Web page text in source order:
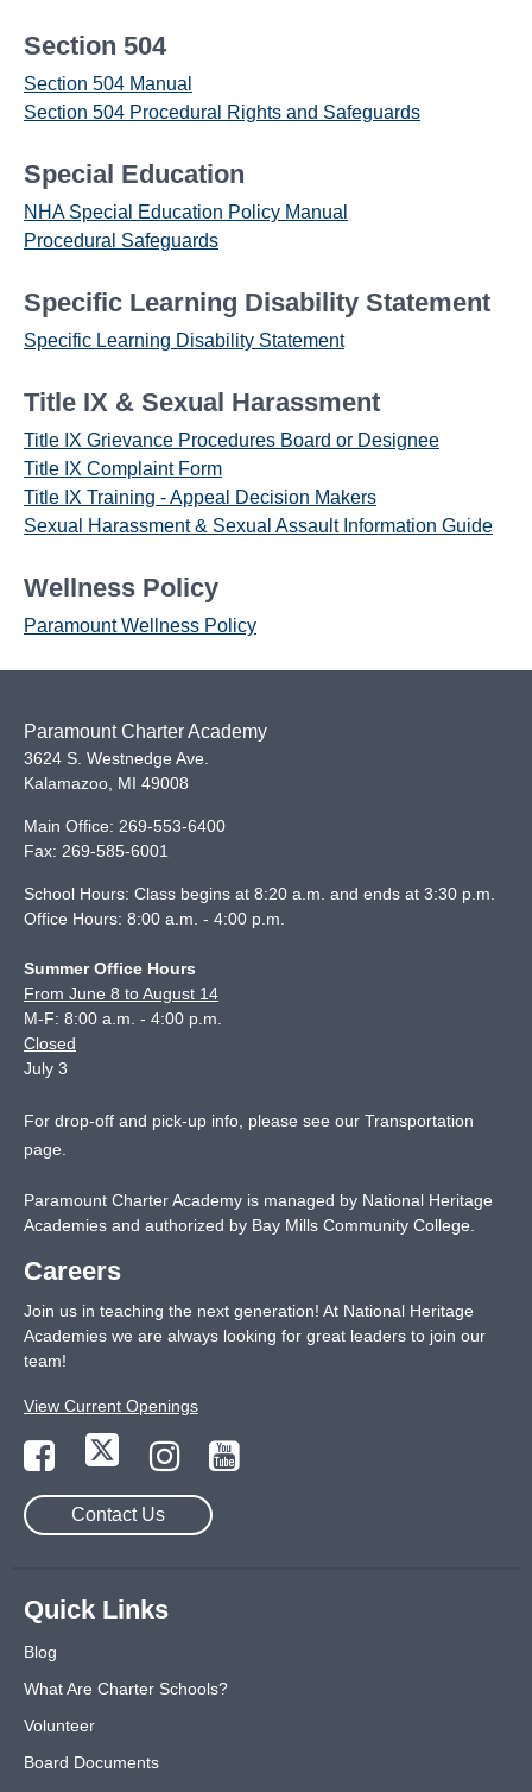
Section 504
Section 504 Manual
Section 504 Procedural Rights and Safeguards
Special Education
NHA Special Education Policy Manual
Procedural Safeguards
Specific Learning Disability Statement
Specific Learning Disability Statement
Title IX & Sexual Harassment
Title IX Grievance Procedures Board or Designee
Title IX Complaint Form
Title IX Training - Appeal Decision Makers
Sexual Harassment & Sexual Assault Information Guide
Wellness Policy
Paramount Wellness Policy
Paramount Charter Academy
3624 S. Westnedge Ave.
Kalamazoo MI 49008
Main Office: 269-553-6400
Fax: 269-585-6001
School Hours: Class begins at 8:20 a.m. and ends at 3:30 p.m.
Office Hours: 8:00 a.m. - 4:00 p.m.
Summer Office Hours
From June 8 to August 14
M-F: 8:00 a.m. - 4:00 p.m.
Closed
July 3
For drop-off and pick-up info, please see our Transportation
page
Paramount Charter Academy is managed by National Heritage
Academies and authorized by Bay Mills Community College.
Careers
Join us in teaching the next generation! At National Heritage
Academies we are always looking for great leaders to join our
team!
View Current Openings
Contact Us
Quick Links
Blog
What Are Charter Schools?
Volunteer
Board Documents